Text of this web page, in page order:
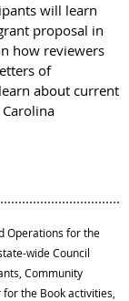
will learn
proposal in
how reviewers
of
about current
Operations for the
wide Council
Community
the Book activities,